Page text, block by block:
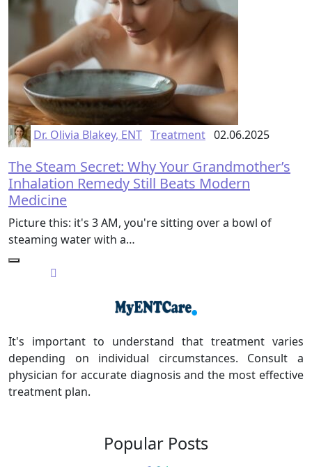
Dr. Olivia Blakey, ENT Treatment 02.06.2025
The Steam Secret: Why Your Grandmother’s
Inhalation Remedy Still Beats Modern
Medicine
Picture this: it's 3 AM, you're sitting over a bowl of
steaming water with a…
It's important to understand that treatment varies
depending on individual circumstances. Consult a
physician for accurate diagnosis and the most effective
treatment plan.
Popular Posts